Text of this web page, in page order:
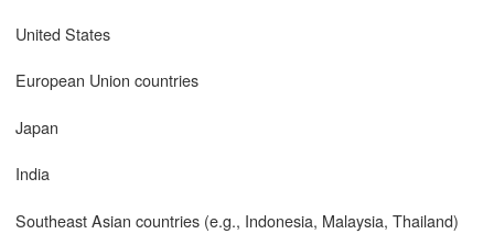
United States
European Union countries
Japan
India
Southeast Asian countries (e.g., Indonesia, Malaysia, Thailand)